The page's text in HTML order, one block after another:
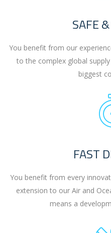
SAFE
You benefit from our
to the complex global
biggest
FAST
You benefit from every
extension to our Air and
means a